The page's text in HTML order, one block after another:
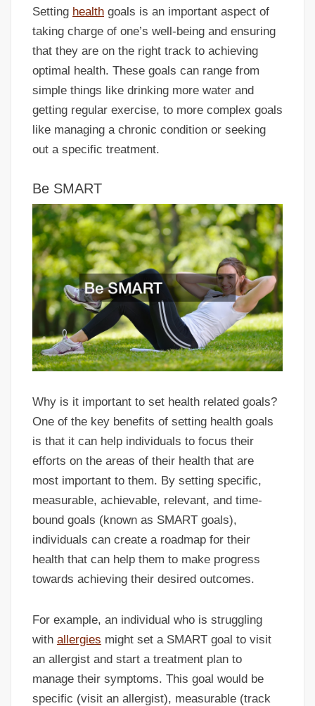
Setting health goals is an important aspect of
taking charge of one’s well-being and ensuring
that they are on the right track to achieving
optimal health. These goals can range from
simple things like drinking more water and
getting regular exercise, to more complex goals
like managing a chronic condition or seeking
out a specific treatment.
Be SMART
Why is it important to set health related goals?
One of the key benefits of setting health goals
is that it can help individuals to focus their
efforts on the areas of their health that are
most important to them. By setting specific,
measurable, achievable, relevant, and time-
bound goals (known as SMART goals),
individuals can create a roadmap for their
health that can help them to make progress
towards achieving their desired outcomes.
For example, an individual who is struggling
with allergies might set a SMART goal to visit
an allergist and start a treatment plan to
manage their symptoms. This goal would be
specific (visit an allergist), measurable (track